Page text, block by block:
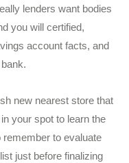
lenders want bodies
you will certified,
account facts, and
new nearest store that
your spot to learn the
to evaluate
just before finalizing